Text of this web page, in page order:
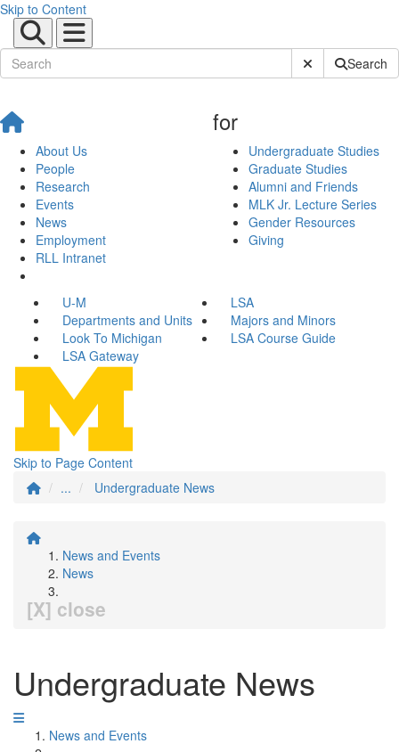
Skip to Content
Submit SiteSearch
About Us
People
Research
Events
News
Employment
RLL Intranet
for
Undergraduate Studies
Graduate Studies
Alumni and Friends
MLK Jr. Lecture Series
Gender Resources
Giving
U-M
LSA
Departments and Units
Majors and Minors
Look To Michigan
LSA Course Guide
LSA Gateway
Skip to Page Content
...
Undergraduate News
News and Events
News
[X] close
Undergraduate News
News and Events